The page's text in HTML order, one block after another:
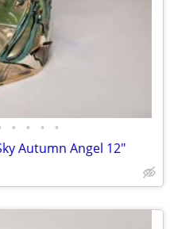
• • • •
Autumn Angel 12"